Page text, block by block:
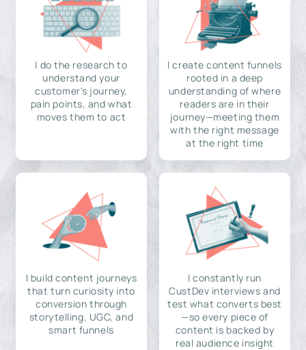
I do the research to
understand your
customer's journey,
pain points, and what
moves them to act
I create content funnels
rooted in a deep
understanding of where
readers are in their
journey—meeting them
with the right message
at the right time
I build content journeys
that turn curiosity into
conversion through
storytelling, UGC, and
smart funnels
I constantly run
CustDev interviews and
test what converts best
—so every piece of
content is backed by
real audience insight